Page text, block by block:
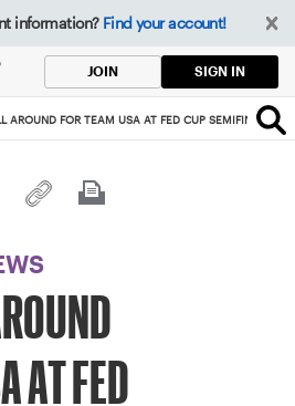
information? Find your account!
JOIN SIGN IN
AROUND FOR TEAM USA AT FED CUP SEMIFINAL
AT FED